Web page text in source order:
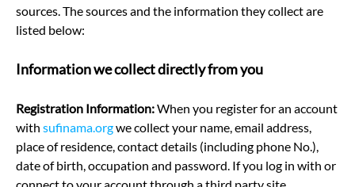
sources. The sources and the information they collect are
listed below:
Information we collect directly from you
Registration Information:When you register for an account
with sufinama.orgwe collect your name, email address,
place of residence, contact details (including phone No.),
date of birth, occupation and password. If you log in with or